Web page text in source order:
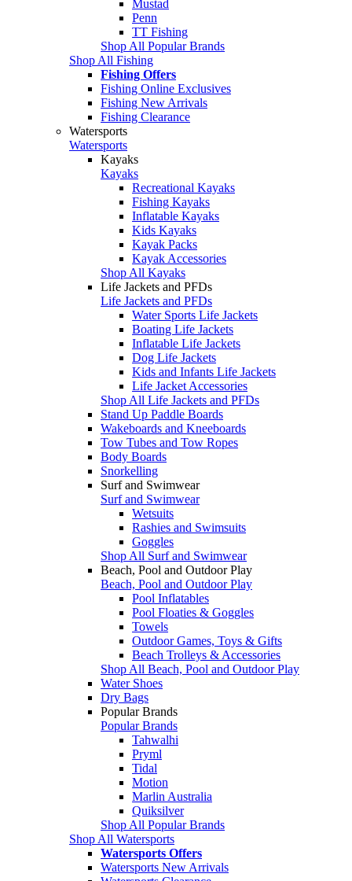
Mustad
Penn
TT Fishing
Shop All Popular Brands
Shop All Fishing
Fishing Offers
Fishing Online Exclusives
Fishing New Arrivals
Fishing Clearance
Watersports
Watersports
Kayaks
Kayaks
Recreational Kayaks
Fishing Kayaks
Inflatable Kayaks
Kids Kayaks
Kayak Packs
Kayak Accessories
Shop All Kayaks
Life Jackets and PFDs
Life Jackets and PFDs
Water Sports Life Jackets
Boating Life Jackets
Inflatable Life Jackets
Dog Life Jackets
Kids and Infants Life Jackets
Life Jacket Accessories
Shop All Life Jackets and PFDs
Stand Up Paddle Boards
Wakeboards and Kneeboards
Tow Tubes and Tow Ropes
Body Boards
Snorkelling
Surf and Swimwear
Surf and Swimwear
Wetsuits
Rashies and Swimsuits
Goggles
Shop All Surf and Swimwear
Beach, Pool and Outdoor Play
Beach, Pool and Outdoor Play
Pool Inflatables
Pool Floaties & Goggles
Towels
Outdoor Games, Toys & Gifts
Beach Trolleys & Accessories
Shop All Beach, Pool and Outdoor Play
Water Shoes
Dry Bags
Popular Brands
Popular Brands
Tahwalhi
Pryml
Tidal
Motion
Marlin Australia
Quiksilver
Shop All Popular Brands
Shop All Watersports
Watersports Offers
Watersports New Arrivals